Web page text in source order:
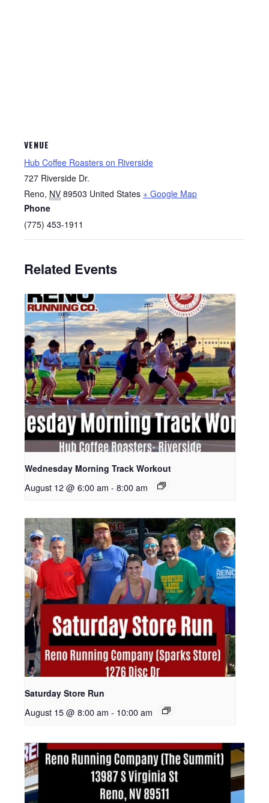
VENUE
Hub Coffee Roasters on Riverside
727 Riverside Dr.
Reno, NV 89503 United States + Google Map
Phone
(775) 453-1911
Related Events
Wednesday Morning Track Workout
August 12 @ 6:00 am - 8:00 am
Saturday Store Run
August 15 @ 8:00 am - 10:00 am